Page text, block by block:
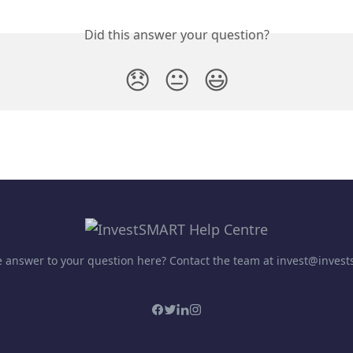
Did this answer your question?
😞 😐 😃
answer to your question here? Contact the team at